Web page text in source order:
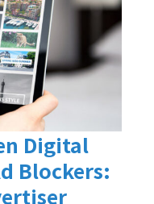
Digital
Blockers: